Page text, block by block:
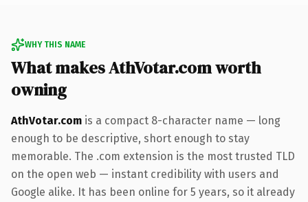
WHY THIS NAME
What makes AthVotar.com worth
owning
AthVotar.com is a compact 8-character name — long
enough to be descriptive, short enough to stay
memorable. The .com extension is the most trusted TLD
on the open web — instant credibility with users and
Google alike. It has been online for 5 years, so it already